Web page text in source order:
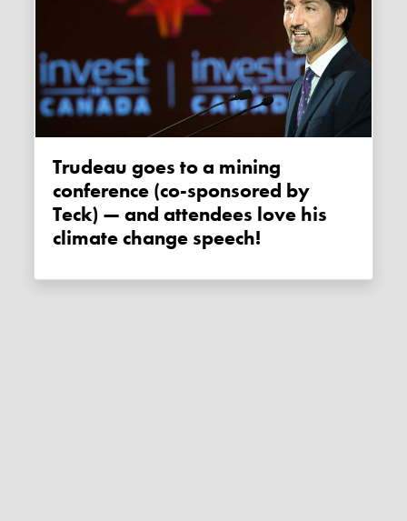
Trudeau goes to a mining
conference (co-sponsored by
Teck) — and attendees love his
climate change speech!